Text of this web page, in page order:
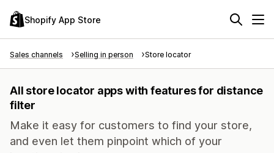
Shopify App Store
Sales channels Selling in person Store locator
All store locator apps with features for distance
filter
Make it easy for customers to find your store,
and even let them pinpoint which of your